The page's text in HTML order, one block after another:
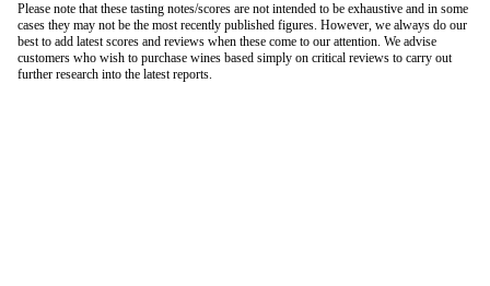
Please note that these tasting notes/scores are not intended to be exhaustive and in some
cases they may not be the most recently published figures. However, we always do our
best to add latest scores and reviews when these come to our attention. We advise
customers who wish to purchase wines based simply on critical reviews to carry out
further research into the latest reports.